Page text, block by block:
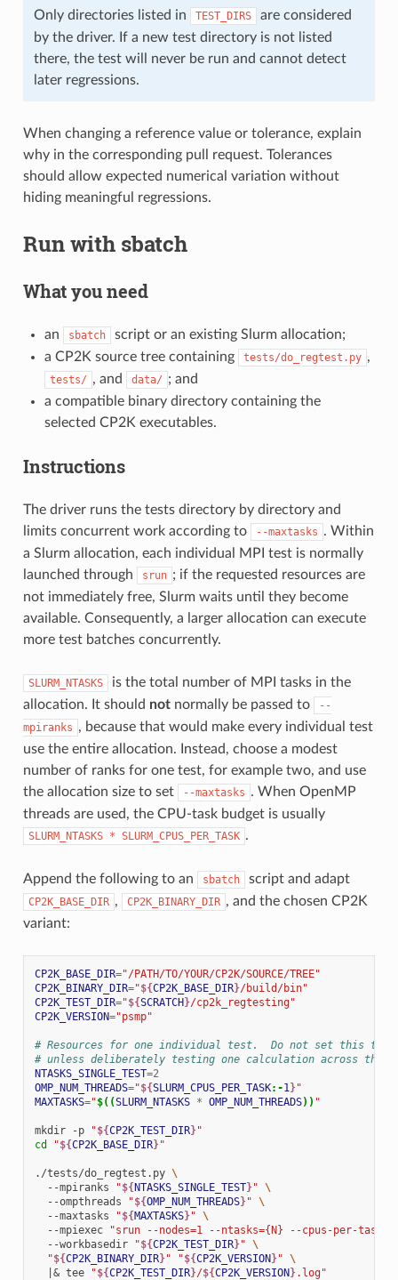
Only directories listed in TEST_DIRS
are considered
by the driver. If a new test directory is not listed
there, the test will never be run and cannot detect
later regressions.
When changing a reference value or tolerance, explain
why in the corresponding pull request. Tolerances
should allow expected numerical variation without
hiding meaningful regressions.
Run with sbatch
What you need
an sbatch
script or an existing Slurm allocation;
a CP2K source tree containing
tests/do_regtest.py ,
tests/ , and data/ ; and
a compatible binary directory containing the
selected CP2K executables.
Instructions
The driver runs the tests directory by directory and
limits concurrent work according to
--maxtasks . Within
a Slurm allocation, each individual MPI test is normally
launched through
srun ; if the requested resources are
not immediately free, Slurm waits until they become
available. Consequently, a larger allocation can execute
more test batches concurrently.
SLURM_NTASKS
is the total number of MPI tasks in the
allocation. It should notnormally be passed to
--
mpiranks , because that would make every individual test
use the entire allocation. Instead, choose a modest
number of ranks for one test, for example two, and use
the allocation size to set
--maxtasks . When OpenMP
threads are used, the CPU-task budget is usually
SLURM_NTASKS * SLURM_CPUS_PER_TASK .
Append the following to an sbatch script and adapt
CP2K_BASE_DIR , CP2K_BINARY_DIR , and the chosen CP2K
variant:
CP2K_BASE_DIR="/PATH/TO/YOUR/CP2K/SOURCE/TREE"
CP2K_BINARY_DIR="${CP2K_BASE_DIR}/build/bin"
CP2K_TEST_DIR="${SCRATCH}/cp2k_regtesting"
CP2K_VERSION="psmp"
# Resources for one individual test.  Do not set this to
# unless deliberately testing one calculation across the
NTASKS_SINGLE_TEST=2
OMP_NUM_THREADS="${SLURM_CPUS_PER_TASK:-1}"
MAXTASKS="$((SLURM_NTASKS * OMP_NUM_THREADS)) "
mkdir -p "${CP2K_TEST_DIR}"
cd
"${CP2K_BASE_DIR}"
./tests/do_regtest.py \
--mpiranks
"${NTASKS_SINGLE_TEST}" \
--ompthreads
"${OMP_NUM_THREADS}" \
--maxtasks
"${MAXTASKS}" \
--mpiexec
"srun --nodes=1 --ntasks={N} --cpus-per-task=
--workbasedir
"${CP2K_TEST_DIR}" \
"${CP2K_BINARY_DIR}" "${CP2K_VERSION}" \
|& tee "${CP2K_TEST_DIR}/${CP2K_VERSION}.log"